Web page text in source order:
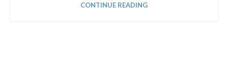
CONTINUE READING